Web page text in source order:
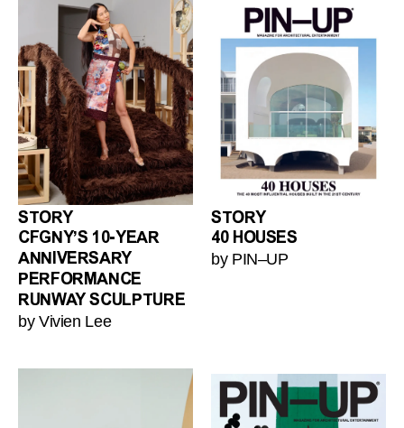
STORY
CFGNY’S 10-YEAR
ANNIVERSARY
PERFORMANCE
RUNWAY SCULPTURE
by Vivien Lee
STORY
40 HOUSES
by PIN–UP